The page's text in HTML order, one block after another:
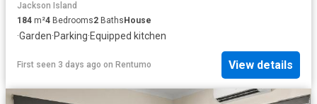
Jackson Island
184 m²4 Bedrooms2 Baths House
·Garden·Parking·Equipped kitchen
First seen 3 days ago on Rentumo View details